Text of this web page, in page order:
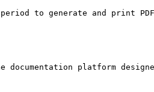
to generate and print
platform